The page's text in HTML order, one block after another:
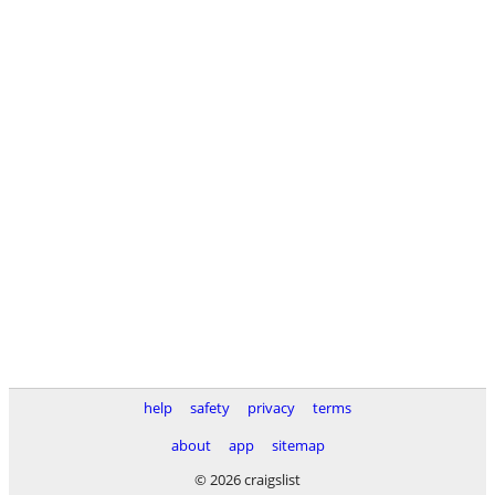
help safety privacy
terms
about
app
sitemap
© 2026 craigslist